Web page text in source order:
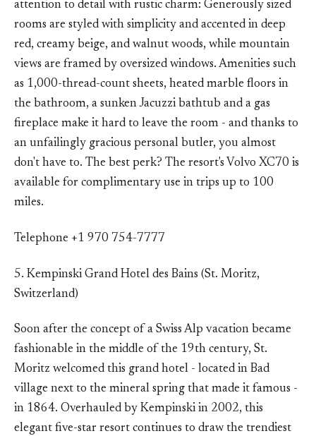
attention to detail with rustic charm: Generously sized
rooms are styled with simplicity and accented in deep
red, creamy beige, and walnut woods, while mountain
views are framed by oversized windows. Amenities such
as 1,000-thread-count sheets, heated marble floors in
the bathroom, a sunken Jacuzzi bathtub and a gas
fireplace make it hard to leave the room - and thanks to
an unfailingly gracious personal butler, you almost
don't have to. The best perk? The resort's Volvo XC70 is
available for complimentary use in trips up to 100
miles.
Telephone +1 970 754-7777
5. Kempinski Grand Hotel des Bains (St. Moritz,
Switzerland)
Soon after the concept of a Swiss Alp vacation became
fashionable in the middle of the 19th century, St.
Moritz welcomed this grand hotel - located in Bad
village next to the mineral spring that made it famous -
in 1864. Overhauled by Kempinski in 2002, this
elegant five-star resort continues to draw the trendiest